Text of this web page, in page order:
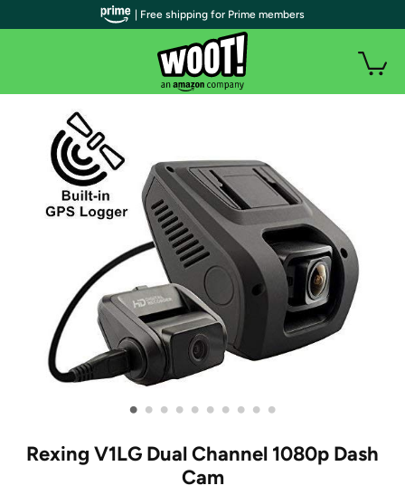
• • • • • • • • • •
Rexing V1LG Dual Channel 1080p Dash
Cam
| Free shipping for Prime members